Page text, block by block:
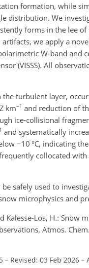
formation, while
distribution. We
forms in the lee
we apply a
W-band and
(VISSS). All
turbulent layer,
km−1 and reduction of
ice-collisional
and systematically
−10 °C, indicating
collocated
safely used to
microphysics and
Kalesse-Los, H.:
Atmos.
– Revised: 03 Feb 2026 –